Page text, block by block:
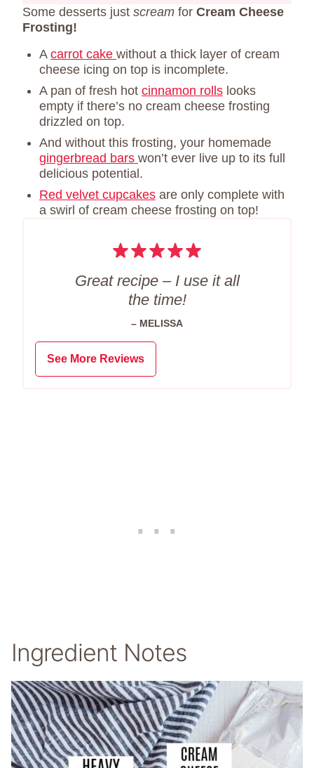
Some desserts just scream for Cream Cheese
Frosting!
A carrot cake without a thick layer of cream
cheese icing on top is incomplete.
A pan of fresh hot cinnamon rolls looks
empty if there’s no cream cheese frosting
drizzled on top.
And without this frosting, your homemade
gingerbread bars won’t ever live up to its full
delicious potential.
Red velvet cupcakes are only complete with
a swirl of cream cheese frosting on top!
Great recipe – I use it all
the time!
– MELISSA
See More Reviews
Ingredient Notes